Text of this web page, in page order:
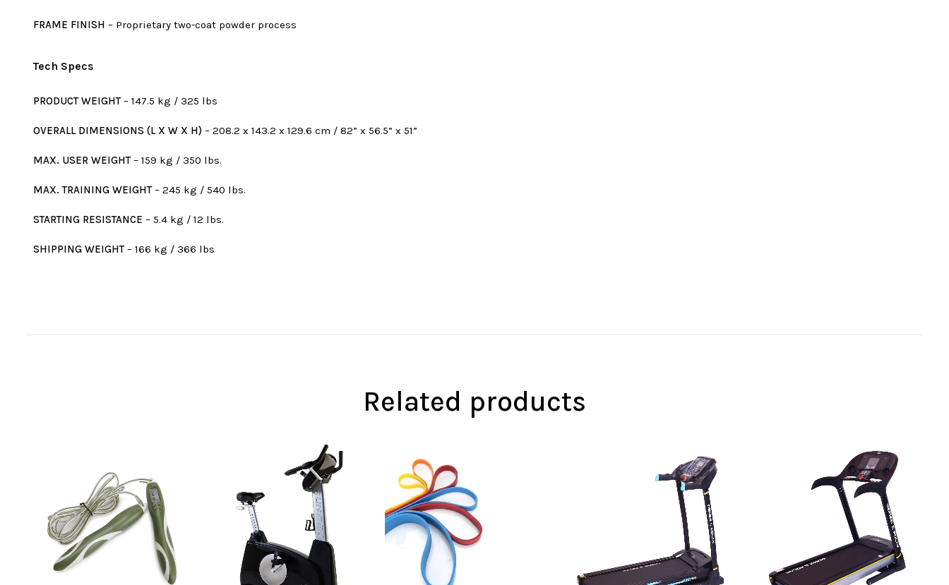
FRAME FINISH – Proprietary two-coat powder process
Tech Specs
PRODUCT WEIGHT– 147.5 kg / 325 lbs
OVERALL DIMENSIONS (L X W X H) – 208.2 x 143.2 x 129.6 cm / 82” x 56.5” x 51”
MAX. USER WEIGHT– 159 kg / 350 lbs.
MAX. TRAINING WEIGHT– 245 kg / 540 lbs.
STARTING RESISTANCE – 5.4 kg / 12 lbs.
SHIPPING WEIGHT– 166 kg / 366 lbs
Related products